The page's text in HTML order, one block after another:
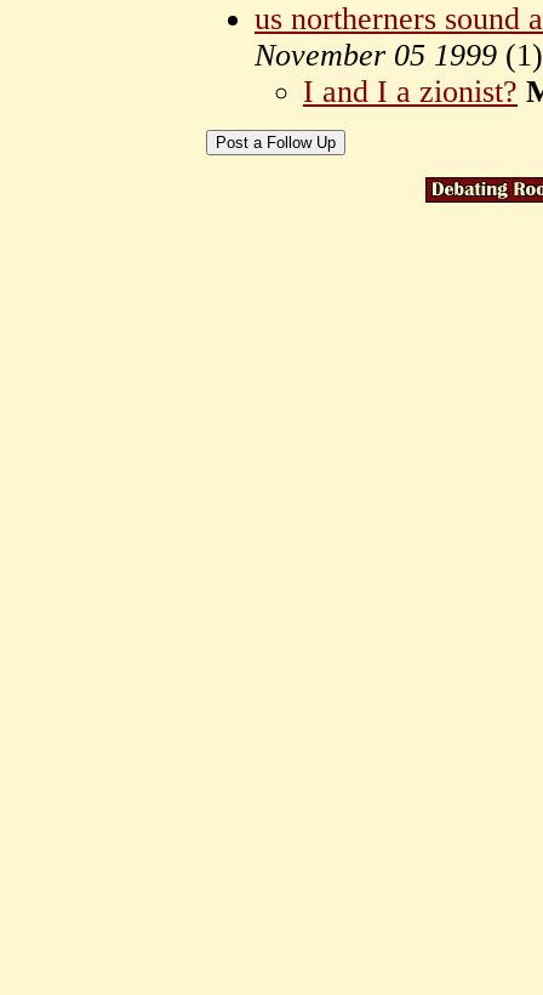
us northerners sound
November 05 1999 (1)
I and I a zionist?